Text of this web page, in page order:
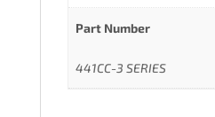
Part Number
441CC-3 SERIES